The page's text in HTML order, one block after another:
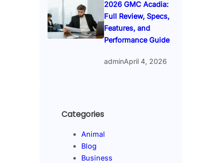
2026 GMC Acadia:
Full Review, Specs,
Features, and
Performance Guide
adminApril 4, 2026
Categories
Animal
Blog
Business